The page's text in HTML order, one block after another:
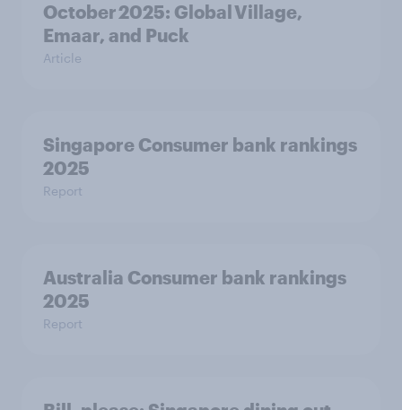
October 2025: Global Village,
Emaar, and Puck
Article
Singapore Consumer bank rankings
2025
Report
Australia Consumer bank rankings
2025
Report